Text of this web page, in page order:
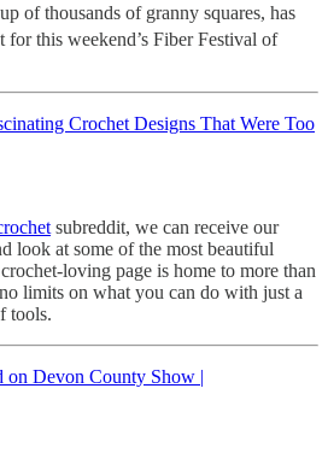
of thousands of granny squares, has
for this weekend’s Fiber Festival of
Crochet Designs That Were Too
subreddit, we can receive our
look at some of the most beautiful
loving page is home to more than
limits on what you can do with just a
tools.
on Devon County Show |